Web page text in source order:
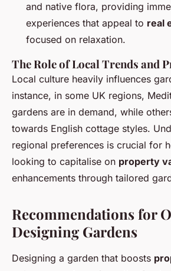
and native flora, providing
experiences that appeal to real
focused on relaxation.
The Role of Local Trends and
Local culture heavily influences
instance, in some UK regions,
gardens are in demand, while
towards English cottage styles.
regional preferences is crucial for
looking to capitalise on property
enhancements through tailored
Recommendations for
Designing Gardens
Designing a garden that boosts